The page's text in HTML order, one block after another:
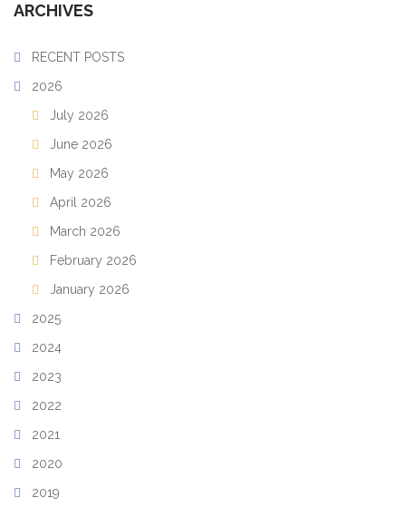
ARCHIVES
RECENT POSTS
2026
July 2026
June 2026
May 2026
April 2026
March 2026
February 2026
January 2026
2025
2024
2023
2022
2021
2020
2019